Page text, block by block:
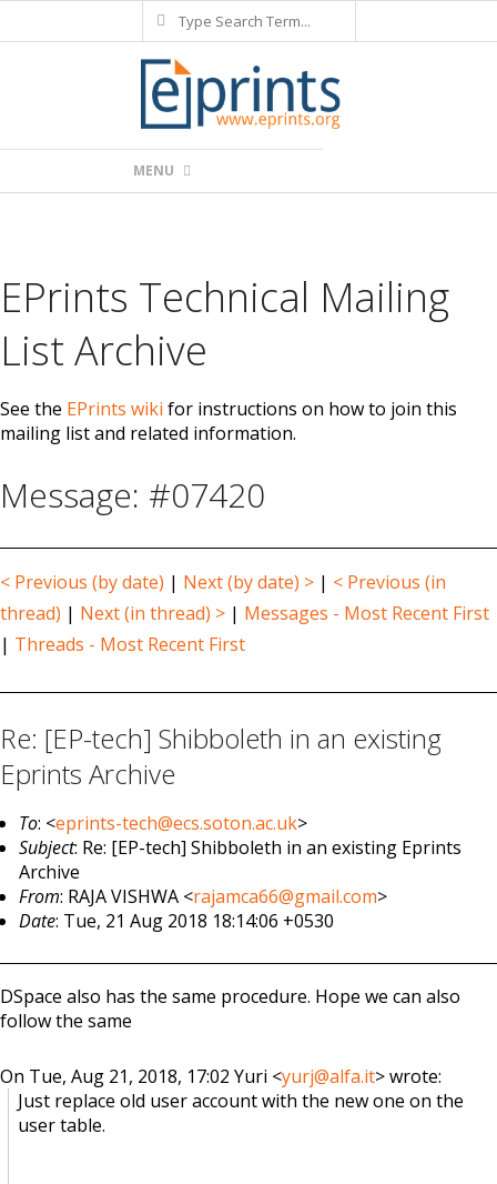
to
Search
Navigation
MENU
EPrints Technical Mailing
List Archive
See the EPrints wiki for instructions on how to join this
mailing list and related information.
Message: #07420
< Previous (by date) | Next (by date) > | < Previous (in
thread) | Next (in thread) > | Messages - Most Recent First
| Threads - Most Recent First
Re: [EP-tech] Shibboleth in an existing
Eprints Archive
To: <eprints-tech@ecs.soton.ac.uk>
Subject: Re: [EP-tech] Shibboleth in an existing Eprints
Archive
From: RAJA VISHWA <rajamca66@gmail.com>
Date: Tue, 21 Aug 2018 18:14:06 +0530
DSpace also has the same procedure. Hope we can also
follow the same
On Tue, Aug 21, 2018, 17:02 Yuri <yurj@alfa.it> wrote:
Just replace old user account with the new one on the
user table.